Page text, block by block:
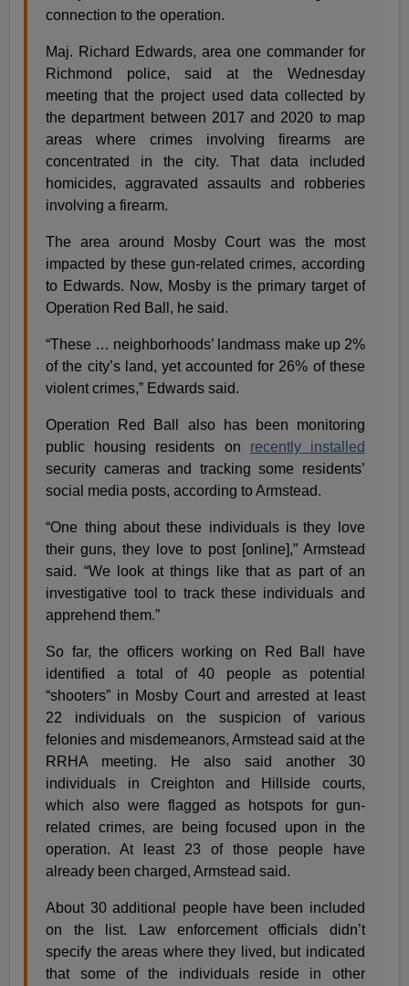
connection to the operation.
Maj. Richard Edwards, area one commander for
Richmond police, said at the Wednesday
meeting that the project used data collected by
the department between 2017 and 2020 to map
areas where crimes involving firearms are
concentrated in the city. That data included
homicides, aggravated assaults and robberies
involving a firearm.
The area around Mosby Court was the most
impacted by these gun-related crimes, according
to Edwards. Now, Mosby is the primary target of
Operation Red Ball, he said.
“These … neighborhoods’ landmass make up 2%
of the city’s land, yet accounted for 26% of these
violent crimes,” Edwards said.
Operation Red Ball also has been monitoring
public housing residents on recently installed
security cameras and tracking some residents’
social media posts, according to Armstead.
“One thing about these individuals is they love
their guns, they love to post [online],” Armstead
said. “We look at things like that as part of an
investigative tool to track these individuals and
apprehend them.”
So far, the officers working on Red Ball have
identified a total of 40 people as potential
“shooters” in Mosby Court and arrested at least
22 individuals on the suspicion of various
felonies and misdemeanors, Armstead said at the
RRHA meeting. He also said another 30
individuals in Creighton and Hillside courts,
which also were flagged as hotspots for gun-
related crimes, are being focused upon in the
operation. At least 23 of those people have
already been charged, Armstead said.
About 30 additional people have been included
on the list. Law enforcement officials didn’t
specify the areas where they lived, but indicated
that some of the individuals reside in other